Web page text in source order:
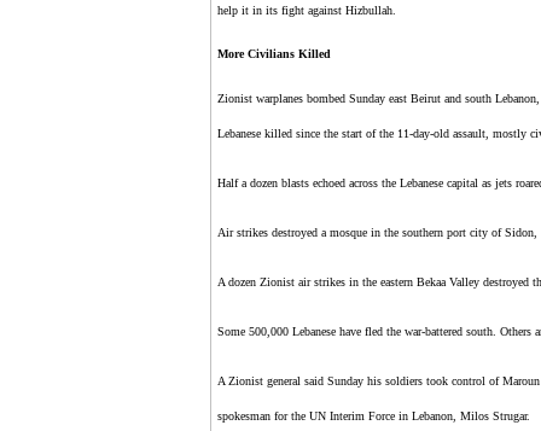
help it in its fight against Hizbullah.
More Civilians Killed
Zionist warplanes bombed Sunday east Beirut and south
Lebanese killed since the start of the 11-day-old assault, mostly
Half a dozen blasts echoed across the Lebanese capital as jets
Air strikes destroyed a mosque in the southern port city of
A dozen Zionist air strikes in the eastern Bekaa Valley destroyed
Some 500,000 Lebanese have fled the war-battered south.
A Zionist general said Sunday his soldiers took control of
spokesman for the UN Interim Force in Lebanon, Milos Strugar.